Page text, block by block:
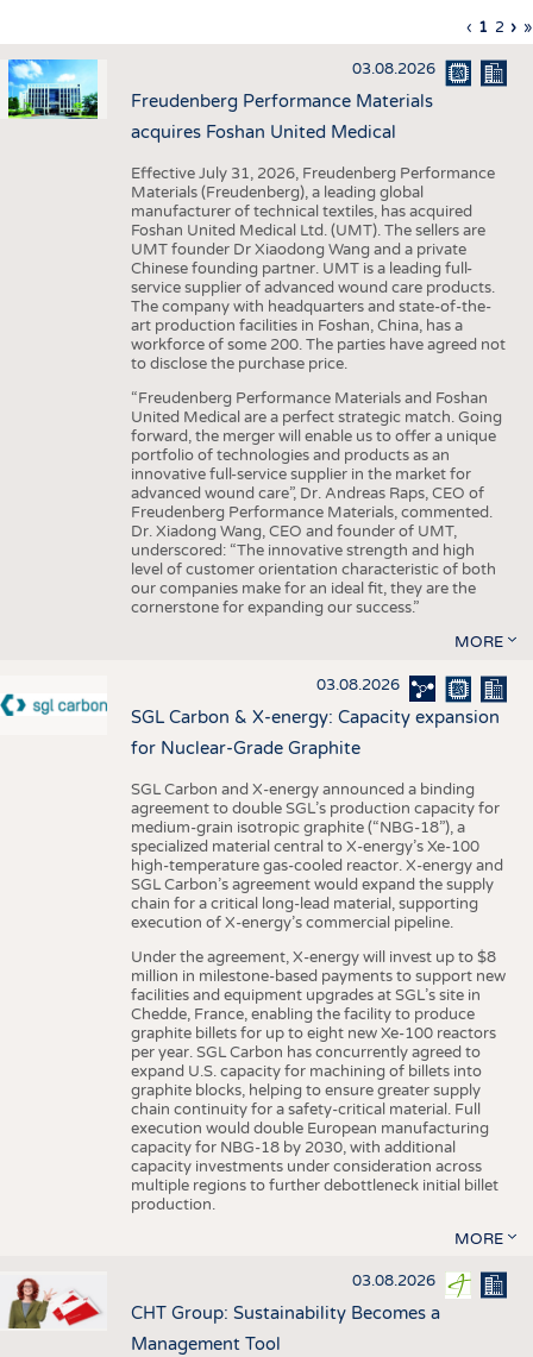
APPAREL
TESTS
BUSINESS FACTS
STATISTICS
GOOD TO KNOW
ADDRESSES & LINKS
SCHEDULE
CALENDAR
Pagination
Previous
page
‹
page
1 Page
2 › »
03.08.2026
Freudenberg Performance Materials
acquires Foshan United Medical
Effective July 31, 2026, Freudenberg Performance
Materials (Freudenberg), a leading global
manufacturer of technical textiles, has acquired
Foshan United Medical Ltd. (UMT). The sellers are
UMT founder Dr Xiaodong Wang and a private
Chinese founding partner. UMT is a leading full-
service supplier of advanced wound care products.
The company with headquarters and state-of-the-
art production facilities in Foshan, China, has a
workforce of some 200. The parties have agreed not
to disclose the purchase price.
“Freudenberg Performance Materials and Foshan
United Medical are a perfect strategic match. Going
forward, the merger will enable us to offer a unique
portfolio of technologies and products as an
innovative full-service supplier in the market for
advanced wound care”, Dr. Andreas Raps, CEO of
Freudenberg Performance Materials, commented.
Dr. Xiadong Wang, CEO and founder of UMT,
underscored: “The innovative strength and high
level of customer orientation characteristic of both
our companies make for an ideal fit, they are the
cornerstone for expanding our success.”
MORE
03.08.2026
SGL Carbon & X-energy: Capacity expansion
for Nuclear-Grade Graphite
SGL Carbon and X-energy announced a binding
agreement to double SGL’s production capacity for
medium-grain isotropic graphite (“NBG-18”), a
specialized material central to X-energy’s Xe-100
high-temperature gas-cooled reactor. X-energy and
SGL Carbon’s agreement would expand the supply
chain for a critical long-lead material, supporting
execution of X-energy’s commercial pipeline.
Under the agreement, X-energy will invest up to $8
million in milestone-based payments to support new
facilities and equipment upgrades at SGL’s site in
Chedde, France, enabling the facility to produce
graphite billets for up to eight new Xe-100 reactors
per year. SGL Carbon has concurrently agreed to
expand U.S. capacity for machining of billets into
graphite blocks, helping to ensure greater supply
chain continuity for a safety-critical material. Full
execution would double European manufacturing
capacity for NBG-18 by 2030, with additional
capacity investments under consideration across
multiple regions to further debottleneck initial billet
production.
MORE
03.08.2026
CHT Group: Sustainability Becomes a
Management Tool